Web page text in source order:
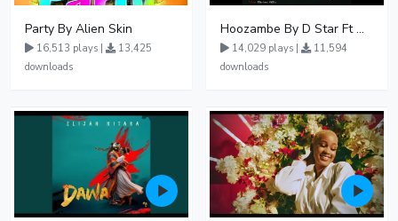
Party By Alien Skin
16,513 plays |
13,425
downloads
Hoozambe By D Star Ft Mudra D Viral
14,029 plays |
11,594
downloads